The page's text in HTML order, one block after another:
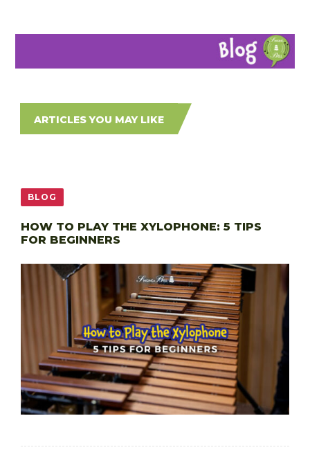
ARTICLES YOU MAY LIKE
BLOG
HOW TO PLAY THE XYLOPHONE: 5 TIPS
FOR BEGINNERS